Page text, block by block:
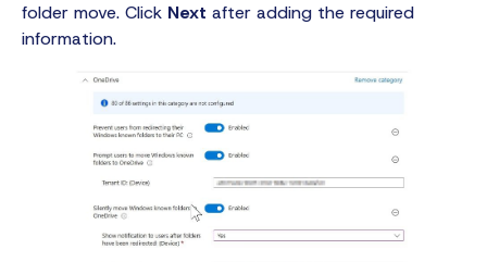
folder move. Click Next after adding the required
information.